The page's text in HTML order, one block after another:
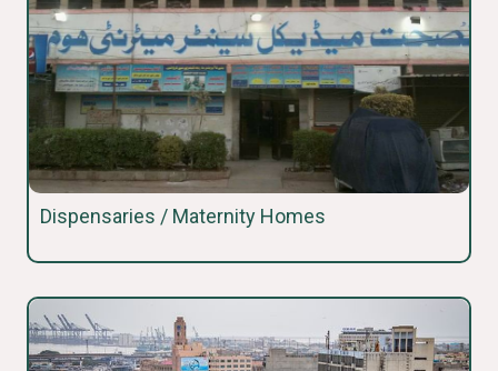
Dispensaries / Maternity Homes